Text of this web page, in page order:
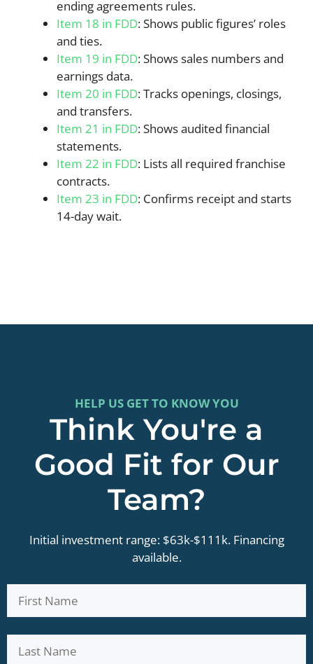
ending agreements rules.
Item 18 in FDD: Shows public figures’ roles
and ties.
Item 19 in FDD: Shows sales numbers and
earnings data.
Item 20 in FDD: Tracks openings, closings,
and transfers.
Item 21 in FDD: Shows audited financial
statements.
Item 22 in FDD: Lists all required franchise
contracts.
Item 23 in FDD: Confirms receipt and starts
14-day wait.
HELP US GET TO KNOW YOU
Think You're a
Good Fit for Our
Team?
Initial investment range: $63k-$111k. Financing
available.